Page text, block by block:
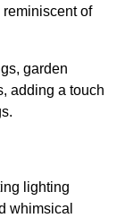
of
garden
adding a touch
lighting
whimsical